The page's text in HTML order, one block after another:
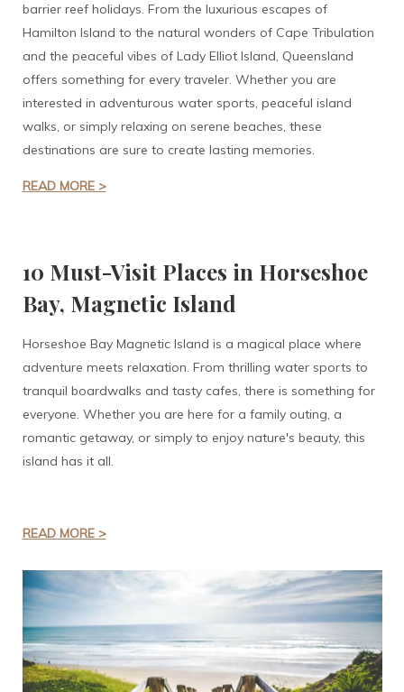
barrier reef holidays. From the luxurious escapes of
Hamilton Island to the natural wonders of Cape Tribulation
and the peaceful vibes of Lady Elliot Island, Queensland
offers something for every traveler. Whether you are
interested in adventurous water sports, peaceful island
walks, or simply relaxing on serene beaches, these
destinations are sure to create lasting memories.
READ MORE >
10 Must-Visit Places in Horseshoe
Bay, Magnetic Island
Horseshoe Bay Magnetic Island is a magical place where
adventure meets relaxation. From thrilling water sports to
tranquil boardwalks and tasty cafes, there is something for
everyone. Whether you are here for a family outing, a
romantic getaway, or simply to enjoy nature's beauty, this
island has it all.
READ MORE >